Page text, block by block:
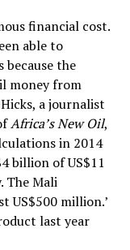
financial cost.
able to
the
money from
a journalist
Africa’s New Oil,
in 2014
billion of US$11
The Mali
US$500 million.’
last year